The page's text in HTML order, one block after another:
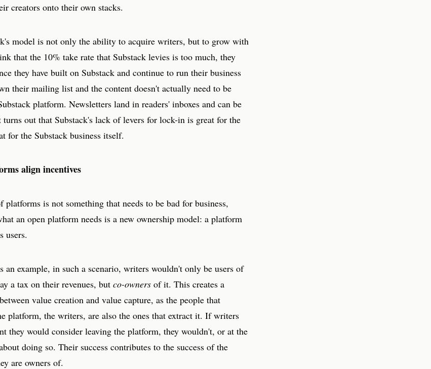
creators onto their own stacks.
model is not only the ability to acquire writers, but to grow with
that the 10% take rate that Substack levies is too much, they
they have built on Substack and continue to run their business
their mailing list and the content doesn't actually need to be
platform. Newsletters land in readers' inboxes and can be
turns out that Substack's lack of levers for lock-in is great for the
for the Substack business itself.
align incentives
platforms is not something that needs to be bad for business,
an open platform needs is a new ownership model: a platform
users.
an example, in such a scenario, writers wouldn't only be users of
a tax on their revenues, but co-owners of it. This creates a
value creation and value capture, as the people that
platform, the writers, are also the ones that extract it. If writers
they would consider leaving the platform, they wouldn't, or at the
doing so. Their success contributes to the success of the
are owners of.